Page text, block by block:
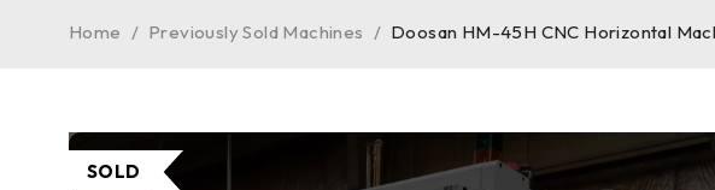
Home / Previously Sold Machines / Doosan HM-45H CNC Horizontal
SOLD